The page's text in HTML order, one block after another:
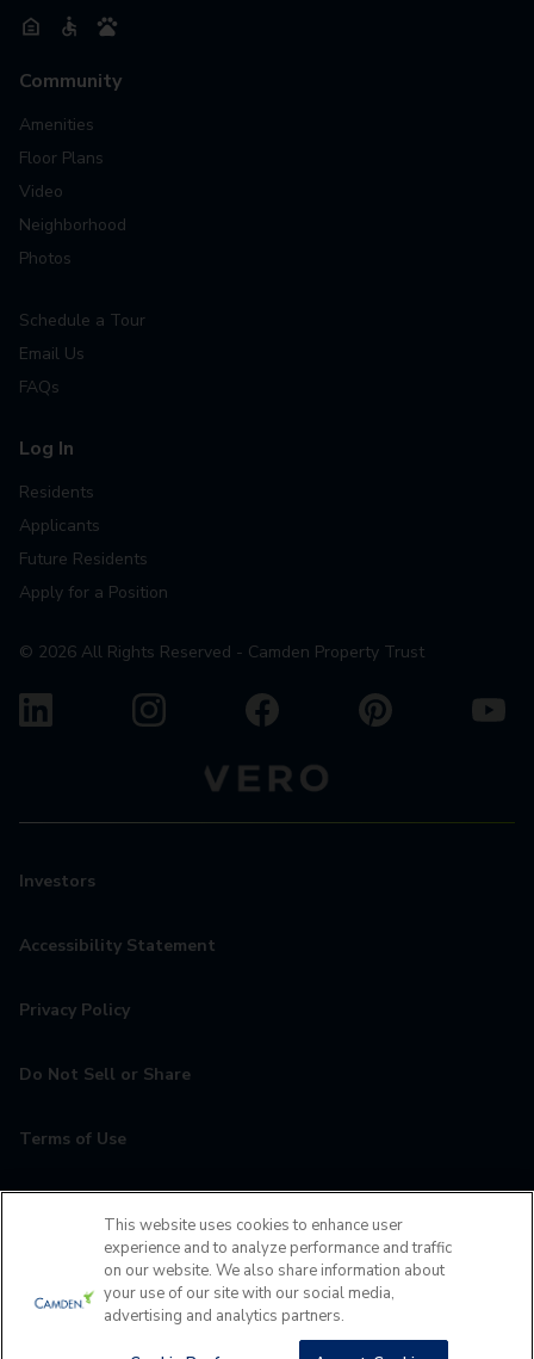
Community
Amenities
Floor Plans
Video
Neighborhood
Photos
Schedule a Tour
Email Us
FAQs
Log In
Residents
Applicants
Future Residents
Apply for a Position
© 2026 All Rights Reserved - Camden Property Trust
Investors
Accessibility Statement
Privacy Policy
Do Not Sell or Share
Terms of Use
MyCamden
If you are encountering any issues navigating the site,
This website uses cookies to enhance user
experience and to analyze performance and traffic
on our website. We also share information about
your use of our site with our social media,
advertising and analytics partners.